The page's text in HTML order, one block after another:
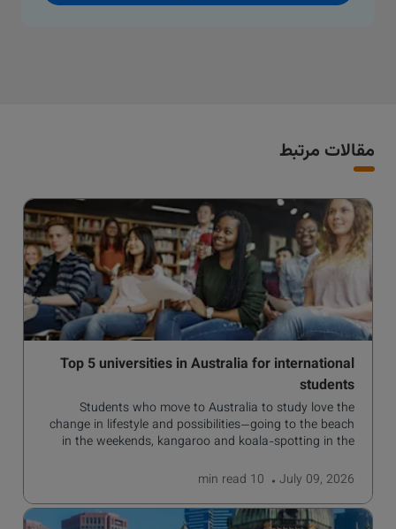
مقالات مرتبط
Top 5 universities in Australia for international
students
Students who move to Australia to study love the
change in lifestyle and possibilities—going to the beach
in the weekends, kangaroo and koala-spotting in the
manage traffic and a high standard of living.
July 09, 2026
10 min
read